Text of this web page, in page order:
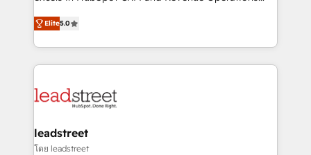
Partner and ISO 27001:2022 certified consultancy,
we blend strategy, creativity, and technology to help
(RevOps) services to boost B2B sales and growth.
As a top HubSpot Elite Partner, we specialize in
custom HubSpot CRM solutions. Our experts design,
implement, and optimize systems to enhance user
marketing, and service teams. From setup to
management, and speed up deal closures. With 500+
projects completed, our Agile approach ensures your
Elite5.0
leadstreet
โดย leadstreet